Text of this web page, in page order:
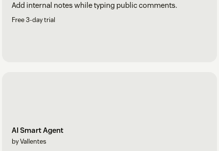
Add internal notes while typing public comments.
Free 3-day trial
AI Smart Agent
by Vallentes